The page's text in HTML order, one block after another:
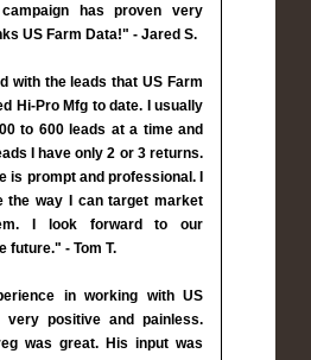
has proven very
US Farm Data!" - Jared S.
with the leads that US Farm
Hi-Pro Mfg to date. I usually
to 600 leads at a time and
I have only 2 or 3 returns.
is prompt and professional. I
the way I can target market
I look forward to our
future." - Tom T.
in working with US
very positive and painless.
was great. His input was